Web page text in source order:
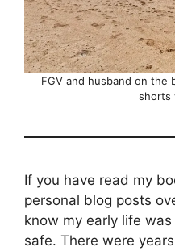
FGV and husband on the
shorts
If you have read my
personal blog posts
know my early life
safe. There were